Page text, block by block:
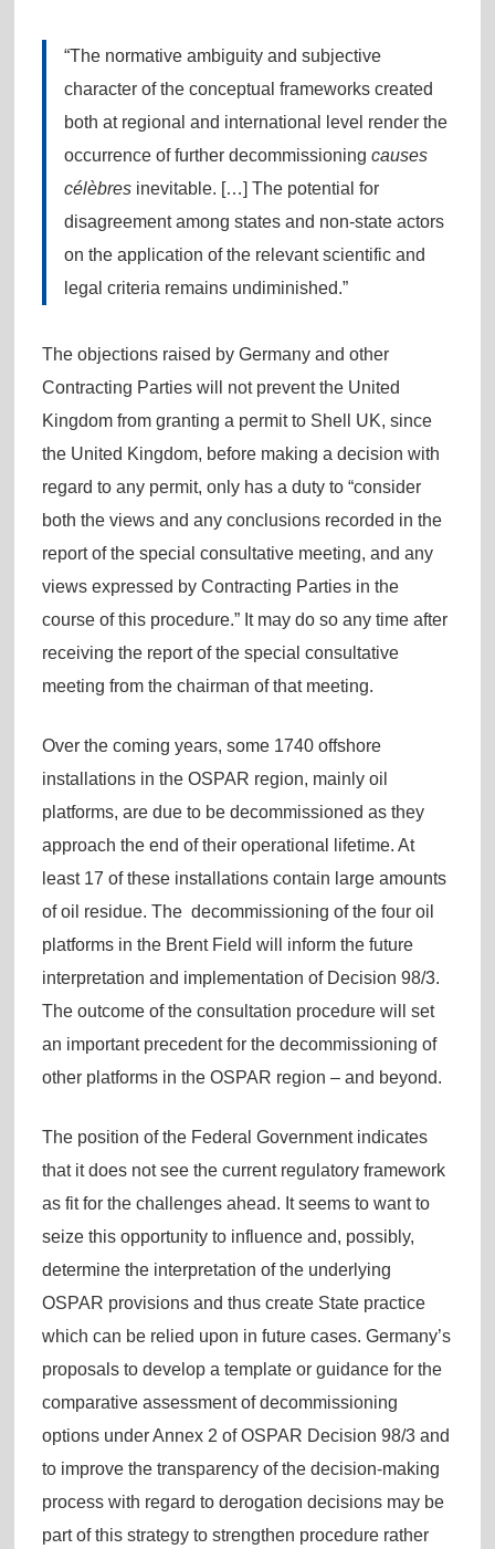
“The normative ambiguity and subjective
character of the conceptual frameworks created
both at regional and international level render the
occurrence of further decommissioning causes
célèbresinevitable. […] The potential for
disagreement among states and non-state actors
on the application of the relevant scientific and
legal criteria remains undiminished.”
The objections raised by Germany and other
Contracting Parties will not prevent the United
Kingdom from granting a permit to Shell UK, since
the United Kingdom, before making a decision with
regard to any permit, only has a duty to “consider
both the views and any conclusions recorded in the
report of the special consultative meeting, and any
views expressed by Contracting Parties in the
course of this procedure.” It may do so any time after
receiving the report of the special consultative
meeting from the chairman of that meeting.
Over the coming years, some 1740 offshore
installations in the OSPAR region, mainly oil
platforms, are due to be decommissioned as they
approach the end of their operational lifetime. At
least 17 of these installations contain large amounts
of oil residue. The decommissioning of the four oil
platforms in the Brent Field will inform the future
interpretation and implementation of Decision 98/3.
The outcome of the consultation procedure will set
an important precedent for the decommissioning of
other platforms in the OSPAR region – and beyond.
The position of the Federal Government indicates
that it does not see the current regulatory framework
as fit for the challenges ahead. It seems to want to
seize this opportunity to influence and, possibly,
determine the interpretation of the underlying
OSPAR provisions and thus create State practice
which can be relied upon in future cases. Germany’s
proposals to develop a template or guidance for the
comparative assessment of decommissioning
options under Annex 2 of OSPAR Decision 98/3 and
to improve the transparency of the decision-making
process with regard to derogation decisions may be
part of this strategy to strengthen procedure rather